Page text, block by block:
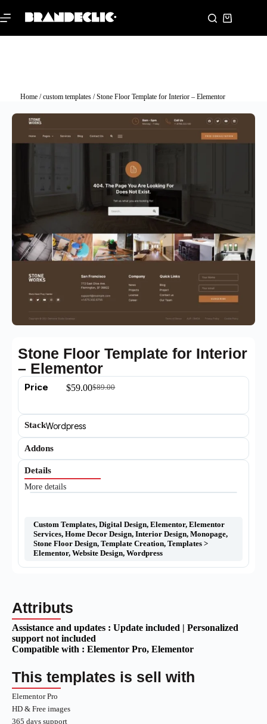
Home/custom templates/ Stone Floor Template for Interior – Elementor
Stone Floor Template for Interior
– Elementor
Price $89.00
$59.00
StackWordpress
Addons
Details
More details
Custom Templates, Digital Design, Elementor, Elementor
Services, Home Decor Design, Interior Design, Monopage,
Stone Floor Design, Template Creation, Templates >
Elementor, Website Design, Wordpress
Attributs
Assistance and updates : Update included | Personalized
support not included
Compatible with : Elementor Pro, Elementor
This templates is sell with
Elementor Pro
HD & Free images
365 days support